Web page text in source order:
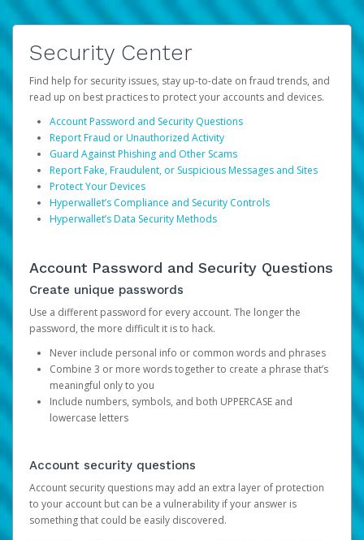
Security Center
Find help for security issues, stay up-to-date on fraud trends, and
read up on best practices to protect your accounts and devices.
Account Password and Security Questions
Report Fraud or Unauthorized Activity
Guard Against Phishing and Other Scams
Report Fake, Fraudulent, or Suspicious Messages and Sites
Protect Your Devices
Hyperwallet’s Compliance and Security Controls
Hyperwallet’s Data Security Methods
Account Password and Security Questions
Create unique passwords
Use a different password for every account. The longer the
password, the more difficult it is to hack.
Never include personal info or common words and phrases
Combine 3 or more words together to create a phrase that’s
meaningful only to you
Include numbers, symbols, and both UPPERCASE and
lowercase letters
Account security questions
Account security questions may add an extra layer of protection
to your account but can be a vulnerability if your answer is
something that could be easily discovered.